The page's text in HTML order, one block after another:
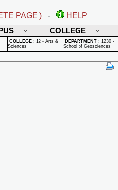
PAGE ) -
HELP
COLLEGE
COLLEGE : 12 - Arts &
Sciences
DEPARTMENT : 1230 -
School of Geosciences